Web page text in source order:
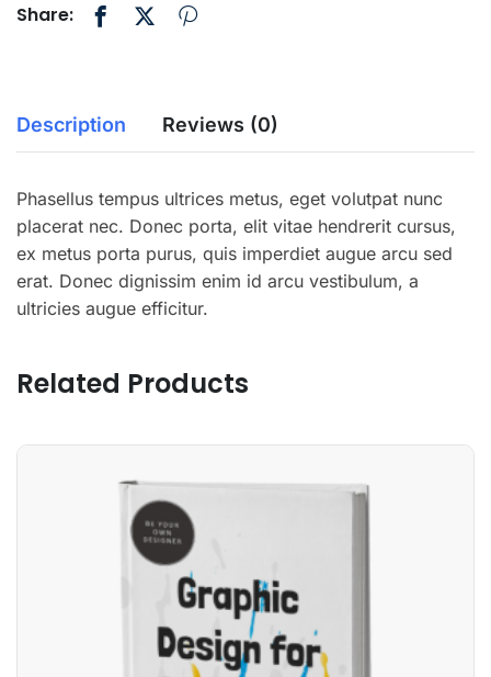
Share:
Description Reviews (0)
Phasellus tempus ultrices metus, eget volutpat nunc
placerat nec. Donec porta, elit vitae hendrerit cursus,
ex metus porta purus, quis imperdiet augue arcu sed
erat. Donec dignissim enim id arcu vestibulum, a
ultricies augue efficitur.
Related Products